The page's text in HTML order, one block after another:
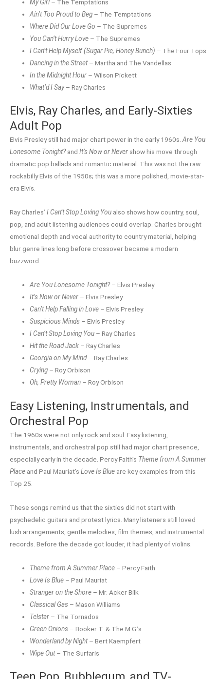
My Girl– The Temptations
Ain’t Too Proud to Beg – The Temptations
Where Did Our Love Go – The Supremes
You Can’t Hurry Love – The Supremes
I Can’t Help Myself (Sugar Pie, Honey Bunch) – The Four Tops
Dancing in the Street– Martha and The Vandellas
In the Midnight Hour – Wilson Pickett
What’d I Say– Ray Charles
Elvis, Ray Charles, and Early-Sixties
Adult Pop
Elvis Presley still had major chart power in the early 1960s.Are You
Lonesome Tonight?and It’s Now or Never show his move through
dramatic pop ballads and romantic material. This was not the raw
rockabilly Elvis of the 1950s; this was a more polished, movie-star-
era Elvis.
Ray Charles’ I Can’t Stop Loving You also shows how country, soul,
pop, and adult listening audiences could overlap. Charles brought
emotional depth and vocal authority to country material, helping
blur genre lines long before crossover became a modern
buzzword.
Are You Lonesome Tonight?– Elvis Presley
It’s Now or Never – Elvis Presley
Can’t Help Falling in Love – Elvis Presley
Suspicious Minds – Elvis Presley
I Can’t Stop Loving You – Ray Charles
Hit the Road Jack – Ray Charles
Georgia on My Mind– Ray Charles
Crying – Roy Orbison
Oh, Pretty Woman – Roy Orbison
Easy Listening, Instrumentals, and
Orchestral Pop
The 1960s were not only rock and soul. Easy listening,
instrumentals, and orchestral pop still had major chart presence,
especially early in the decade. Percy Faith’s Theme from A Summer
Place and Paul Mauriat’s Love Is Blue are key examples from this
Top 25.
These songs remind us that the sixties did not start with
psychedelic guitars and protest lyrics. Many listeners still loved
lush arrangements, gentle melodies, film themes, and instrumental
records. Before the decade got louder, it had plenty of violins.
Theme from A Summer Place – Percy Faith
Love Is Blue – Paul Mauriat
Stranger on the Shore – Mr. Acker Bilk
Classical Gas – Mason Williams
Telstar – The Tornados
Green Onions – Booker T. & The M.G.’s
Wonderland by Night– Bert Kaempfert
Wipe Out– The Surfaris